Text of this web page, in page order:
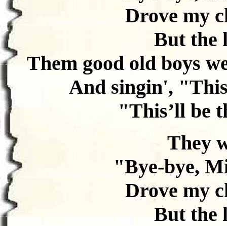
Drove my
But the
Them good old boys
And singin',
"This’ll be
They
"Bye-bye,
Drove my
But the